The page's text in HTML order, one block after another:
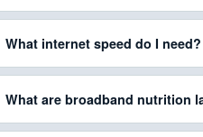
all providers at your address
guide.
BroadbandSearch lets you
data caps, contract terms, and
find the best match.
What internet speed do I need?
For basic browsing, 25 Mbps is
What are broadband nutrition